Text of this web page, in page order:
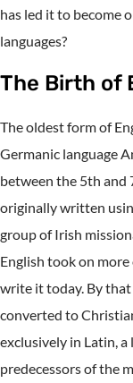
has led it to become
languages?
The Birth of
The oldest form of
Germanic language
between the 5th and
originally written
group of Irish
English took on
write it today. By
converted to
exclusively in Latin,
predecessors of the